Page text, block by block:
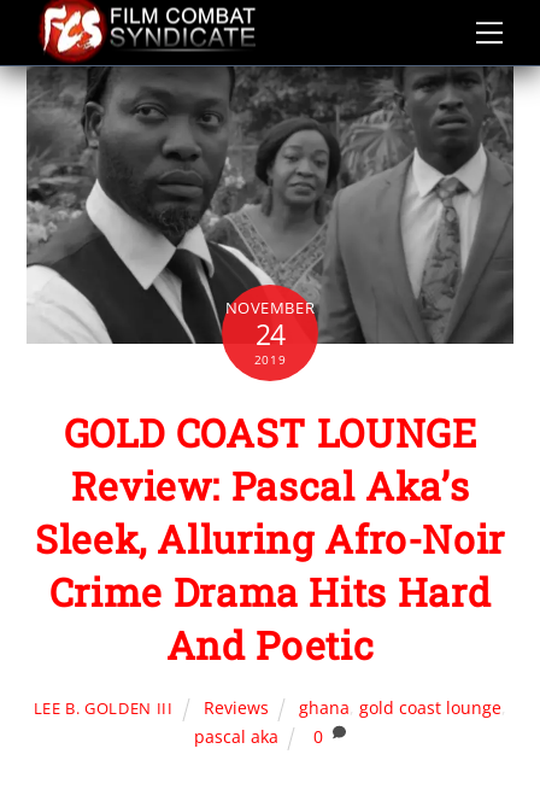
content
NOVEMBER
24
2019
GOLD COAST LOUNGE
Review: Pascal Aka’s
Sleek, Alluring Afro-Noir
Crime Drama Hits Hard
And Poetic
LEE B. GOLDEN III Reviews ghana,gold coast lounge,
pascal aka
0